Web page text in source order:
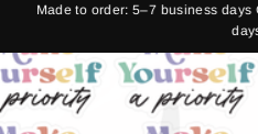
Made to order: 5–7 business